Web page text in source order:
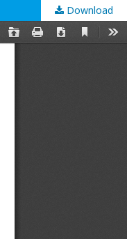
Download